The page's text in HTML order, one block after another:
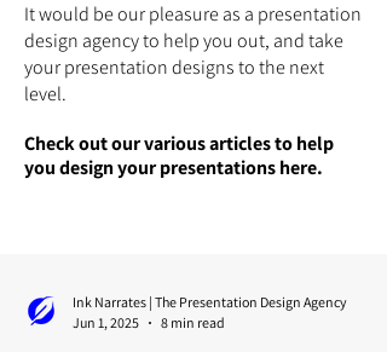
It would be our pleasure as a presentation
design agency to help you out, and take
your presentation designs to the next
level.
Check out our various articles to help
you design your presentations here.
Ink Narrates | The Presentation Design Agency
Jun 1, 2025
8 min read